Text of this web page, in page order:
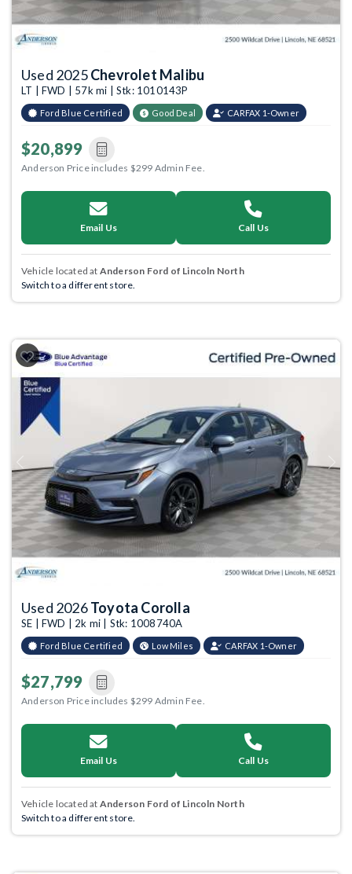
Used 2025Chevrolet Malibu
LT | FWD | 57k mi | Stk: 1010143P
Ford Blue Certified Good Deal CARFAX 1-Owner
$20,899
Anderson Price includes $299 Admin Fee.
Email Us Call Us
Vehicle located at Anderson Ford of Lincoln North
Switch to a different store.
Previous Next
Used 2026Toyota Corolla
SE | FWD | 2k mi | Stk: 1008740A
Ford Blue Certified Low Miles CARFAX 1-Owner
$27,799
Anderson Price includes $299 Admin Fee.
Email Us Call Us
Vehicle located at Anderson Ford of Lincoln North
Switch to a different store.